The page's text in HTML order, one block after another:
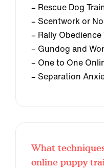
– Rescue Dog
– Scentwork or
– Rally Obedience
– Gundog and
– One to One
– Separation
What
online puppy